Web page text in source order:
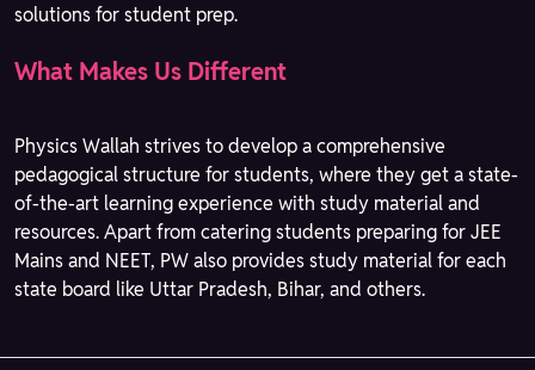
solutions for student prep.
What Makes Us Different
Physics Wallah strives to develop a comprehensive
pedagogical structure for students, where they get a state-
of-the-art learning experience with study material and
resources. Apart from catering students preparing for JEE
Mains and NEET, PW also provides study material for each
state board like Uttar Pradesh, Bihar, and others.